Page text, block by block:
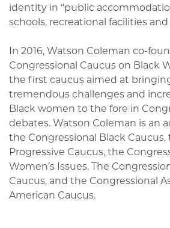
identity in “public
schools, recreational facilities
In 2016, Watson Coleman co-
Congressional Caucus on Black
the first caucus aimed at
tremendous challenges and
Black women to the fore in
debates. Watson Coleman is an
the Congressional Black
Progressive Caucus, the
Women’s Issues, The
Caucus, and the Congressional
American Caucus.